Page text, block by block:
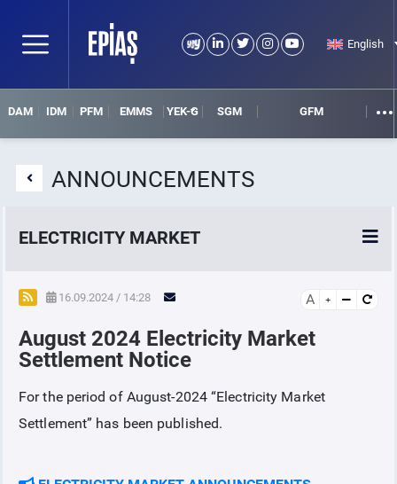
English
DAM IDM PFM EMMS YEK-G SGM GFM
ANNOUNCEMENTS
ELECTRICITY MARKET
POWER MARKETS
POWER FUTURES MARKET
SETTLEMENT
16.09.2024 / 14:28 A
August 2024 Electricity Market
Settlement Notice
For the period of August-2024 “Electricity Market
Settlement” has been published.